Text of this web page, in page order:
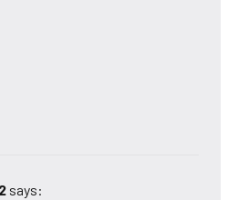
says: